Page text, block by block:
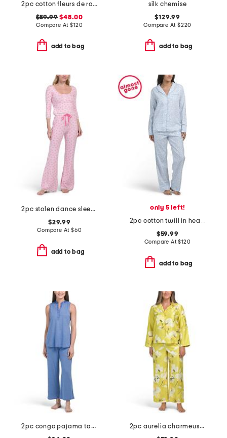
2pc cotton fleurs de rose pajama set
$59.99 $48.00
Compare At$120
add to bag
silk chemise
$129.99
Compare At $220
add to bag
2pc stolen dance sleep top and pants set
$29.99
Compare At $60
add to bag
only 5 left!
2pc cotton twill in hearts top and pants pajama set
$59.99
Compare At$120
add to bag
2pc congo pajama tank and pants set
2pc aurelia charmeuse notch collar pajama set